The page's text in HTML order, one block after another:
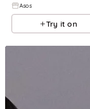
Asos
Try it on